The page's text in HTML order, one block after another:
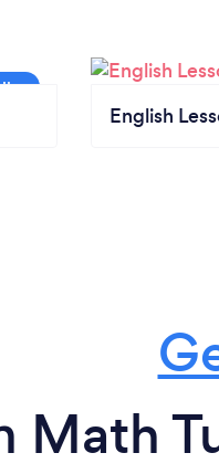
English
Math